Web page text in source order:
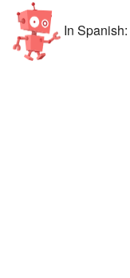
In Spanish: